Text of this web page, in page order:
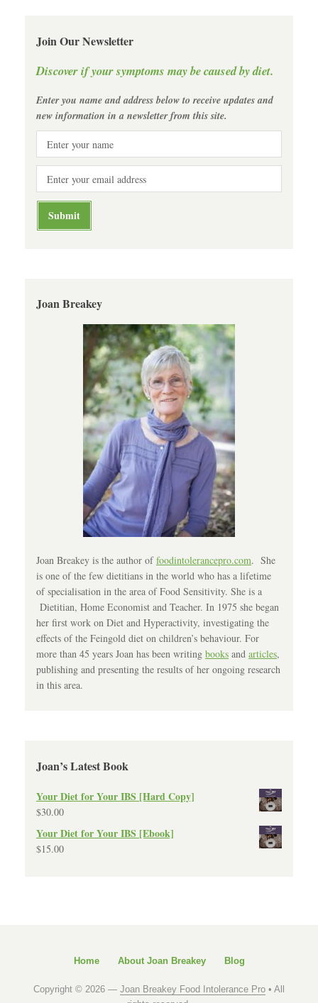
Join Our Newsletter
Discover if your symptoms may be caused by diet.
Enter you name and address below to receive updates and
new information in a newsletter from this site.
Joan Breakey
Joan Breakey is the author offoodintolerancepro.com. She
is one of the few dietitians in the world who has a lifetime
of specialisation in the area of Food Sensitivity. She is a
Dietitian, Home Economist and Teacher. In 1975 she began
her first work on Diet and Hyperactivity, investigating the
effects of the Feingold diet on children’s behaviour. For
more than 45 years Joan has been writing books and articles,
publishing and presenting the results of her ongoing research
in this area.
Joan’s Latest Book
Your Diet for Your IBS [Hard Copy]
$30.00
Your Diet for Your IBS [Ebook]
$15.00
Home About Joan Breakey Blog
Copyright © 2026 — Joan Breakey Food Intolerance Pro • All